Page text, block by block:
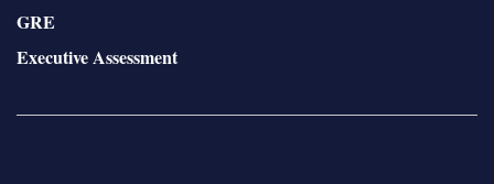
GRE
Executive Assessment